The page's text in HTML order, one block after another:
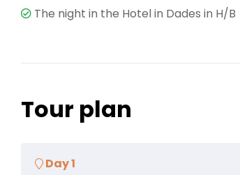
The night in the Hotel in Dades in H/B
Tour plan
Day 1